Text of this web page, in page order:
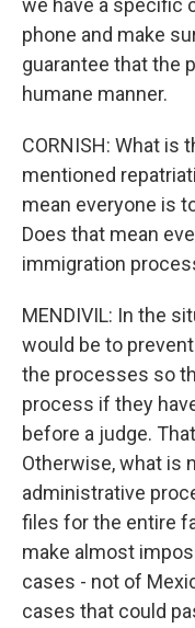
we have a specific
phone and make
guarantee that the
humane manner.
CORNISH: What is
mentioned
mean everyone is
Does that mean
immigration
MENDIVIL: In the
would be to
the processes so
process if they
before a judge.
Otherwise, what is
administrative
files for the entire
make almost
cases - not of
cases that could